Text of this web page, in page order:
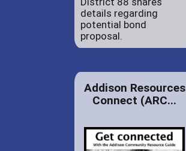
details regarding
potential bond
proposal.
Addison Resources
Connect (ARC...